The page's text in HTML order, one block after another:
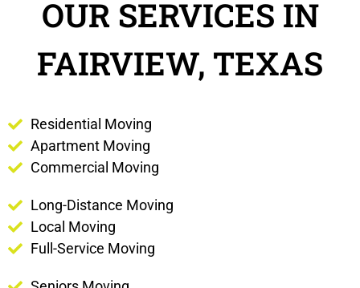
OUR SERVICES IN
FAIRVIEW, TEXAS
Residential Moving
Apartment Moving
Commercial Moving
Long-Distance Moving
Local Moving
Full-Service Moving